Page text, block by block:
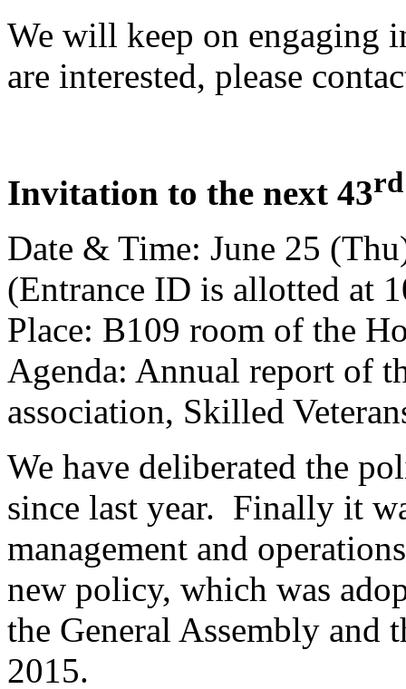
We will keep on
are interested, please
Invitation to the next 43rd
Date & Time: June 25
(Entrance ID is allotted at
Place: B109 room of the
Agenda: Annual report of
association, Skilled
We have deliberated the
since last year. Finally it
management and
new policy, which was
the General Assembly and
2015.